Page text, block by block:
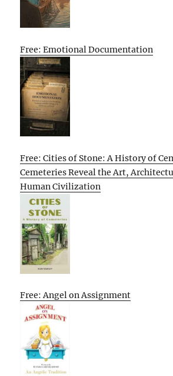
Free: Emotional Documentation
Free: Cities of Stone: A History of
Cemeteries Reveal the Art,
Human Civilization
Free: Angel on Assignment